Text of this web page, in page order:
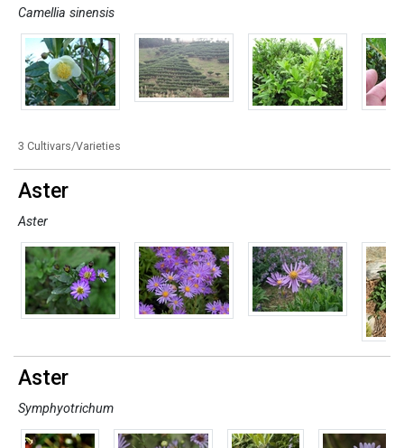
Camellia sinensis
3 Cultivars/Varieties
Aster
Aster
Aster
Symphyotrichum